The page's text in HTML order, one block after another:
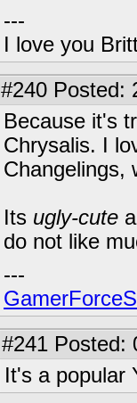
---
I love you
#240 Posted:
Because it's
Chrysalis. I
Changelings,
Its ugly-cute
do not like
---
#241 Posted:
It's a popular